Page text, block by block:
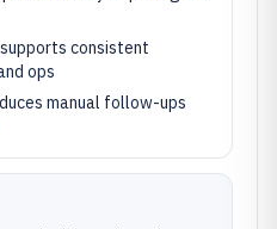
consistent
ops
manual follow-ups